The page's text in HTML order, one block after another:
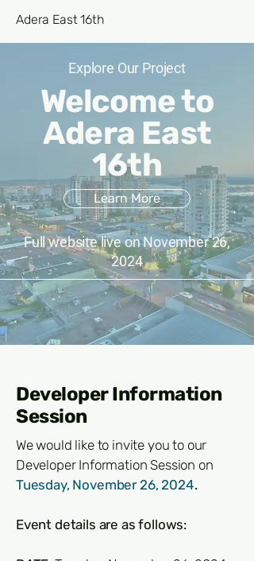
Adera East 16th
Explore Our Project
Welcome to
Adera East
16th
Learn More
Full website live on November 26,
2024
Developer Information
Session
We would like to invite you to our
Developer Information Session on
Tuesday, November 26, 2024.
Event details are as follows: